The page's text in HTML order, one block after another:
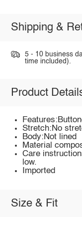
Shipping &
5 - 10 business
time included).
Product
Stretch:No
Body:Not lined
Material
Care
low.
Imported
Size & Fit